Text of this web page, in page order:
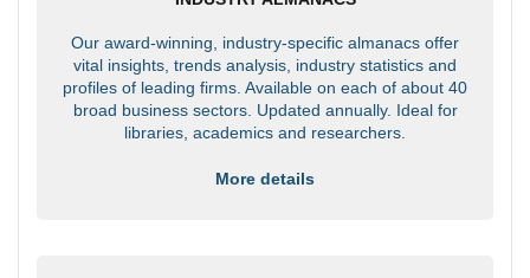
Our award-winning, industry-specific almanacs offer
vital insights, trends analysis, industry statistics and
profiles of leading firms. Available on each of about 40
broad business sectors. Updated annually. Ideal for
libraries, academics and researchers.
More details